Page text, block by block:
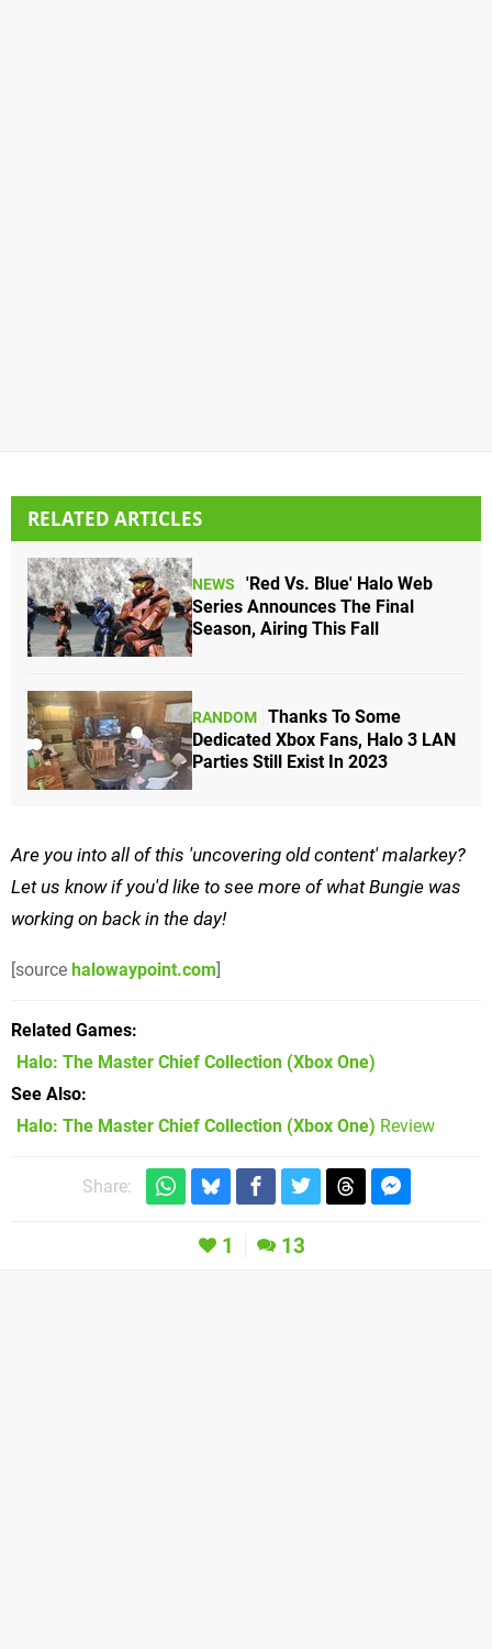
RELATED ARTICLES
NEWS
'Red Vs. Blue' Halo Web
Series Announces The Final
Season, Airing This Fall
RANDOM Thanks To Some
Dedicated Xbox Fans, Halo 3 LAN
Parties Still Exist In 2023
Are you into all of this 'uncovering old content' malarkey?
Let us know if you'd like to see more of what Bungie was
working on back in the day!
[source halowaypoint.com]
Related Games
Halo: The Master Chief Collection (Xbox One)
See Also
Halo: The Master Chief Collection (Xbox One) Review
Share:
1 13